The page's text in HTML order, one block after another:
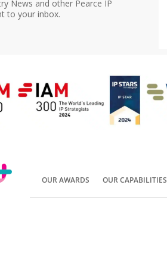
News and other Pearce IP
to your inbox.
OUR AWARDS OUR CAPABILITIES